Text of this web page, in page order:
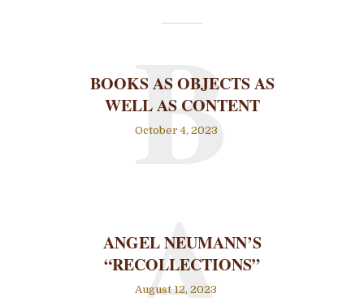
BOOKS AS OBJECTS AS
WELL AS CONTENT
October 4, 2023
B
ANGEL NEUMANN’S
“RECOLLECTIONS”
August 12, 2023